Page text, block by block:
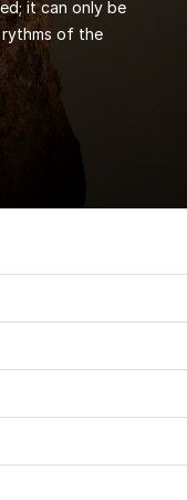
it can only be
rythms of the